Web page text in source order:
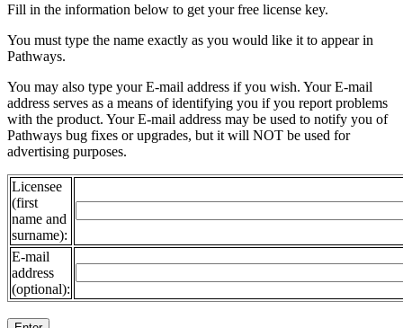
Fill in the information below to get your free license key.
You must type the name exactly as you would like it to appear in
Pathways.
You may also type your E-mail address if you wish. Your E-mail
address serves as a means of identifying you if you report problems
with the product. Your E-mail address may be used to notify you of
Pathways bug fixes or upgrades, but it will NOT be used for
advertising purposes.
Licensee
(first
name and
surname):
E-mail
address
(optional):